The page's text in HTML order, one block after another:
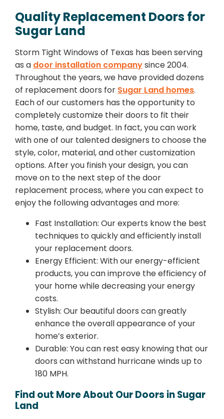
Quality Replacement Doors for
Sugar Land
Storm Tight Windows of Texas has been serving
as a door installation companysince 2004.
Throughout the years, we have provided dozens
of replacement doors for Sugar Land homes.
Each of our customers has the opportunity to
completely customize their doors to fit their
home, taste, and budget. In fact, you can work
with one of our talented designers to choose the
style, color, material, and other customization
options. After you finish your design, you can
move on to the next step of the door
replacement process, where you can expect to
enjoy the following advantages and more:
Fast Installation: Our experts know the best
techniques to quickly and efficiently install
your replacement doors.
Energy Efficient: With our energy-efficient
products, you can improve the efficiency of
your home while decreasing your energy
costs.
Stylish: Our beautiful doors can greatly
enhance the overall appearance of your
home’s exterior.
Durable: You can rest easy knowing that our
doors can withstand hurricane winds up to
180 MPH.
Find out More About Our Doors in Sugar
Land